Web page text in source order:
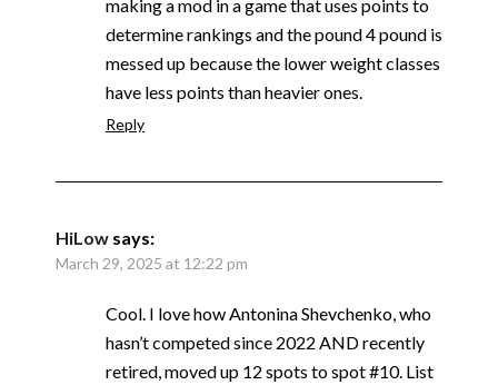
making a mod in a game that uses points to
determine rankings and the pound 4 pound is
messed up because the lower weight classes
have less points than heavier ones.
Reply
HiLow says:
March 29, 2025 at 12:22 pm
Cool. I love how Antonina Shevchenko, who
hasn’t competed since 2022 AND recently
retired, moved up 12 spots to spot #10. List